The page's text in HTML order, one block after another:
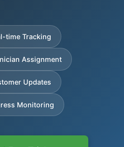
time Tracking
Assignment
Updates
Monitoring